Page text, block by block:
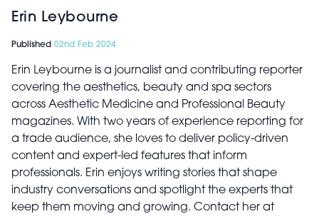
Erin Leybourne
Published 02nd Feb 2024
Erin Leybourne is a journalist and contributing reporter
covering the aesthetics, beauty and spa sectors
across Aesthetic Medicine and Professional Beauty
magazines. With two years of experience reporting for
a trade audience, she loves to deliver policy-driven
content and expert-led features that inform
professionals. Erin enjoys writing stories that shape
industry conversations and spotlight the experts that
keep them moving and growing. Contact her at